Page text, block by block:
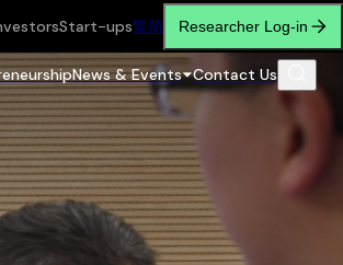
Start-ups繁简 Researcher Log-in
News & Events Contact Us